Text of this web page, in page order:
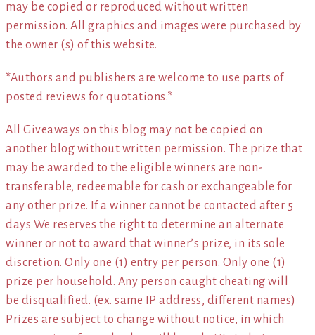
may be copied or reproduced without written
permission. All graphics and images were purchased by
the owner (s) of this website.
*Authors and publishers are welcome to use parts of
posted reviews for quotations.*
All Giveaways on this blog may not be copied on
another blog without written permission. The prize that
may be awarded to the eligible winners are non-
transferable, redeemable for cash or exchangeable for
any other prize. If a winner cannot be contacted after 5
days We reserves the right to determine an alternate
winner or not to award that winner’s prize, in its sole
discretion. Only one (1) entry per person. Only one (1)
prize per household. Any person caught cheating will
be disqualified. (ex. same IP address, different names)
Prizes are subject to change without notice, in which